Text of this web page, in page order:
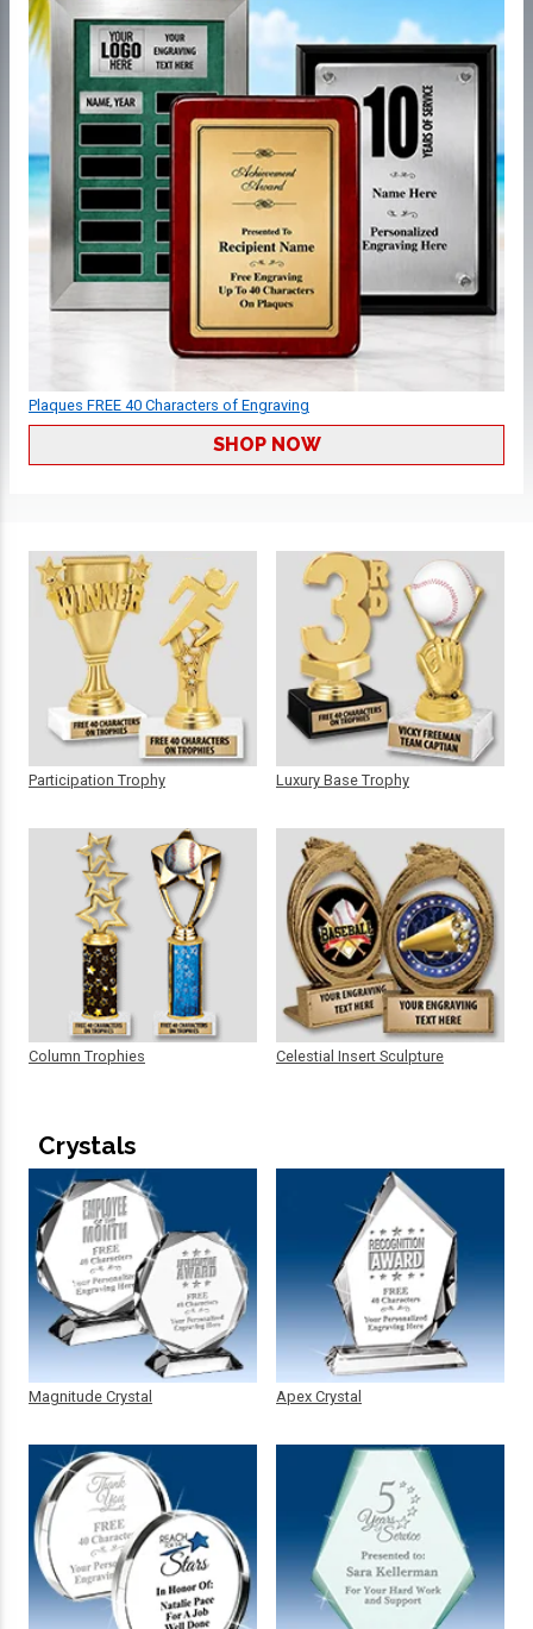
Plaques FREE 40 Characters of Engraving
SHOP NOW
Participation Trophy
Column Trophies
Luxury Base Trophy
Celestial Insert Sculpture
Crystals
Magnitude Crystal Apex Crystal